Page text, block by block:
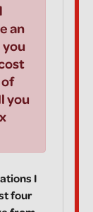
an
you
I
four